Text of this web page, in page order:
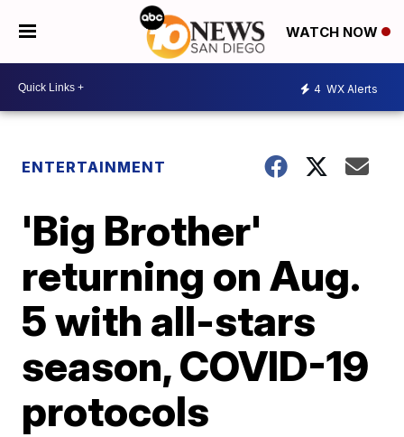
WATCH NOW
4 WX Alerts
ENTERTAINMENT
'Big Brother'
returning on Aug.
5 with all-stars
season, COVID-19
protocols